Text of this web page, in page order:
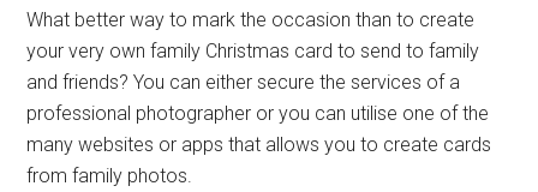
What better way to mark the occasion than to create
your very own family Christmas card to send to family
and friends? You can either secure the services of a
professional photographer or you can utilise one of the
many websites or apps that allows you to create cards
from family photos.